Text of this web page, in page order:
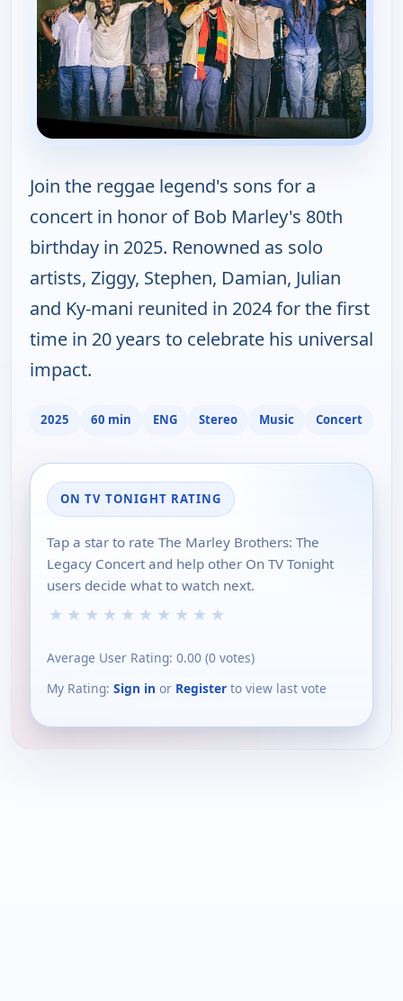
Join the reggae legend's sons for a
concert in honor of Bob Marley's 80th
birthday in 2025. Renowned as solo
artists, Ziggy, Stephen, Damian, Julian
and Ky-mani reunited in 2024 for the first
time in 20 years to celebrate his universal
impact.
2025 60 min ENG Stereo Music Concert
ON TV TONIGHT RATING
Tap a star to rate The Marley Brothers: The
Legacy Concert and help other On TV Tonight
users decide what to watch next.
★ ★ ★ ★ ★ ★ ★ ★ ★ ★
Average User Rating: 0.00 (0 votes)
My Rating: Sign in or Register to view last vote